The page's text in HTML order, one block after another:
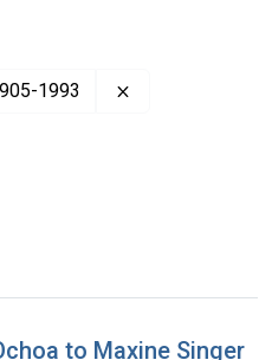
1993
to Maxine Singer